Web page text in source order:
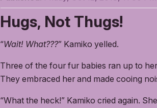
Hugs, Not Thugs!
“Wait! What???” Kamiko yelled.
Three of the four fur babies ran up to
They embraced her and made cooing
“What the heck!” Kamiko cried again.